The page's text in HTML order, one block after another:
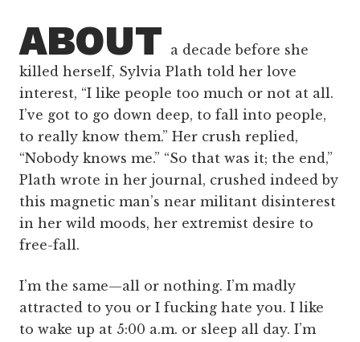
ABOUT a decade before she
killed herself, Sylvia Plath told her love
interest, “I like people too much or not at all.
I’ve got to go down deep, to fall into people,
to really know them.” Her crush replied,
“Nobody knows me.” “So that was it; the end,”
Plath wrote in her journal, crushed indeed by
this magnetic man’s near militant disinterest
in her wild moods, her extremist desire to
free-fall.
I’m the same—all or nothing. I’m madly
attracted to you or I fucking hate you. I like
to wake up at 5:00 a.m. or sleep all day. I’m